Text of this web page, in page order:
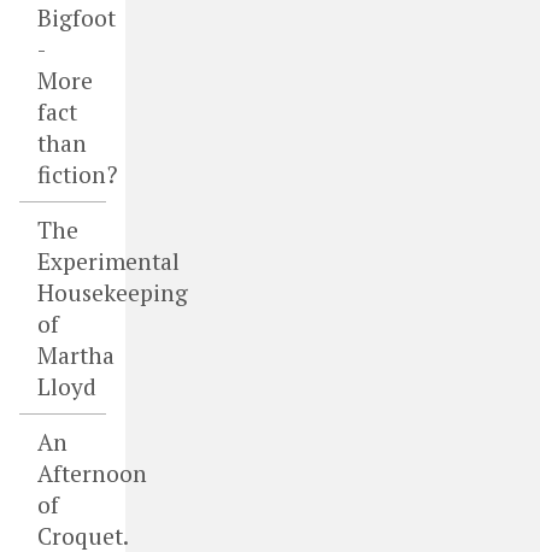
Bigfoot
-
More
fact
than
fiction?
The
Experimental
Housekeeping
of
Martha
Lloyd
An
Afternoon
of
Croquet.